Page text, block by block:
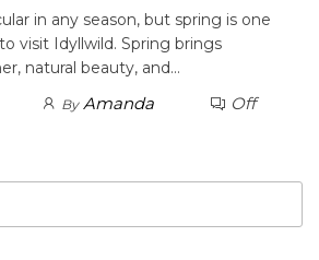
in any season, but spring is one
visit Idyllwild. Spring brings
natural beauty, and…
By Amanda Off